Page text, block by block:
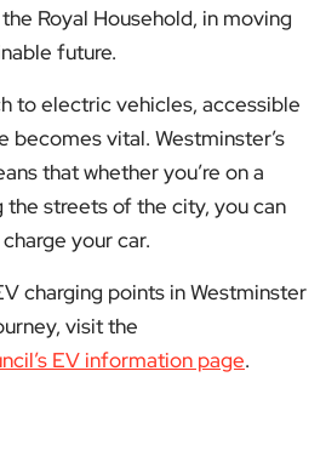
Royal Household, in moving
future.
to electric vehicles, accessible
becomes vital. Westminster’s
that whether you’re on a
the streets of the city, you can
your car.
charging points in Westminster
visit the
EV information page.